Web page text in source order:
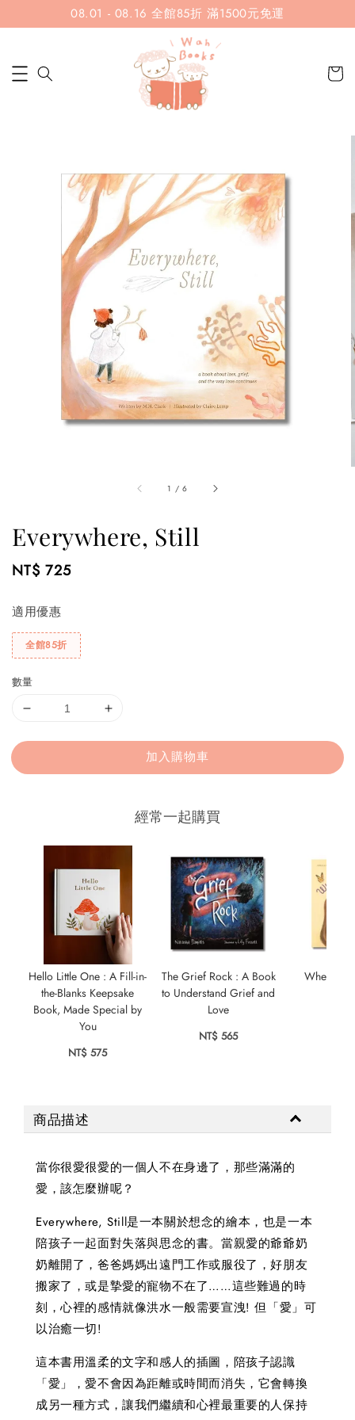
08.01 - 08.16 全館85折 滿1500元免運
1 /6
Everywhere, Still
Regular
NT$ 725
適用優惠
全館85折
數量
加入購物車
經常一起購買
Hello Little One : A Fill-in-
the-Blanks Keepsake
Book, Made Special by
You
NT$ 575
The Grief Rock : A Book
to Understand Grief and
Love
NT$ 565
Wherever
商品描述
當你很愛很愛的一個人不在身邊了，那些滿滿的
愛，該怎麼辦呢？
Everywhere, Still是一本關於想念的繪本，也是一本
陪孩子一起面對失落與思念的書。當親愛的爺爺奶
奶離開了，爸爸媽媽出遠門工作或服役了，好朋友
搬家了，或是摯愛的寵物不在了……這些難過的時
刻，心裡的感情就像洪水一般需要宣洩! 但「愛」可
以治癒一切!
這本書用溫柔的文字和感人的插圖，陪孩子認識
「愛」，愛不會因為距離或時間而消失，它會轉換
成另一種方式，讓我們繼續和心裡最重要的人保持